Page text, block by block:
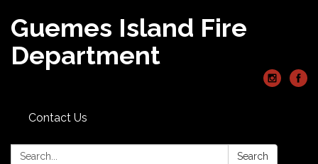
Guemes Island Fire
Department
Contact Us
Search: Search